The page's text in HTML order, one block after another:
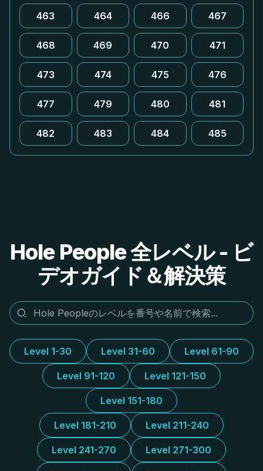
463 464 466 467
468 469 470 471
473 474 475 476
477 479 480 481
482 483 484 485
Hole People 全レベル - ビ
デオガイド＆解決策
Level 1-30 Level 31-60 Level 61-90
Level 91-120 Level 121-150
Level 151-180
Level 181-210 Level 211-240
Level 241-270 Level 271-300